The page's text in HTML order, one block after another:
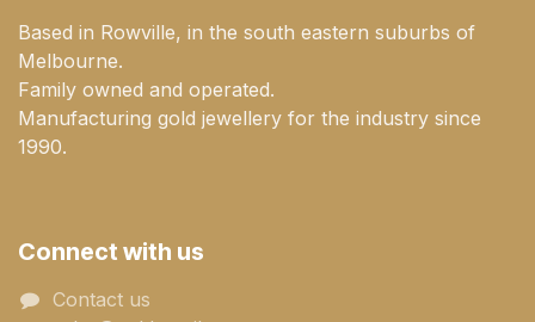
Based in Rowville, in the south eastern suburbs of
Melbourne.
Family owned and operated.
Manufacturing gold jewellery for the industry since
1990.
Connect with us
Contact us